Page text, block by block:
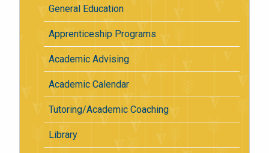
General Education
Apprenticeship Programs
Academic Advising
Academic Calendar
Tutoring/Academic Coaching
Library